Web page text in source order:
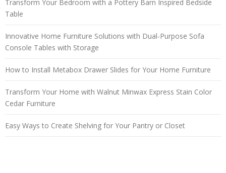
Transform Your Bedroom with a Pottery Barn Inspired Bedside
Table
Innovative Home Furniture Solutions with Dual-Purpose Sofa
Console Tables with Storage
How to Install Metabox Drawer Slides for Your Home Furniture
Transform Your Home with Walnut Minwax Express Stain Color
Cedar Furniture
Easy Ways to Create Shelving for Your Pantry or Closet